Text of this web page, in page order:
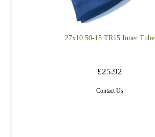
27x10.50-15 TR15 Inner Tube
£25.92
Contact Us